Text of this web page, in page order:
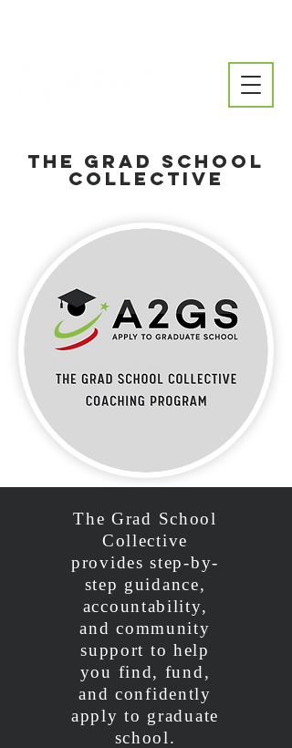
The Grad School
Collective
The Grad School
Collective
provides step-by-
step guidance,
accountability,
and community
support to help
you find, fund,
and confidently
apply to graduate
school.